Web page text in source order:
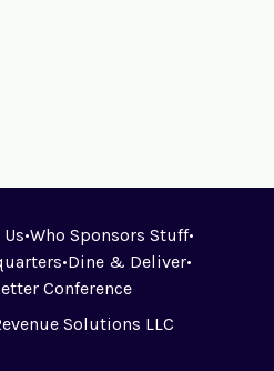
•Who Sponsors Stuff•
•Dine & Deliver•
Conference
Solutions LLC